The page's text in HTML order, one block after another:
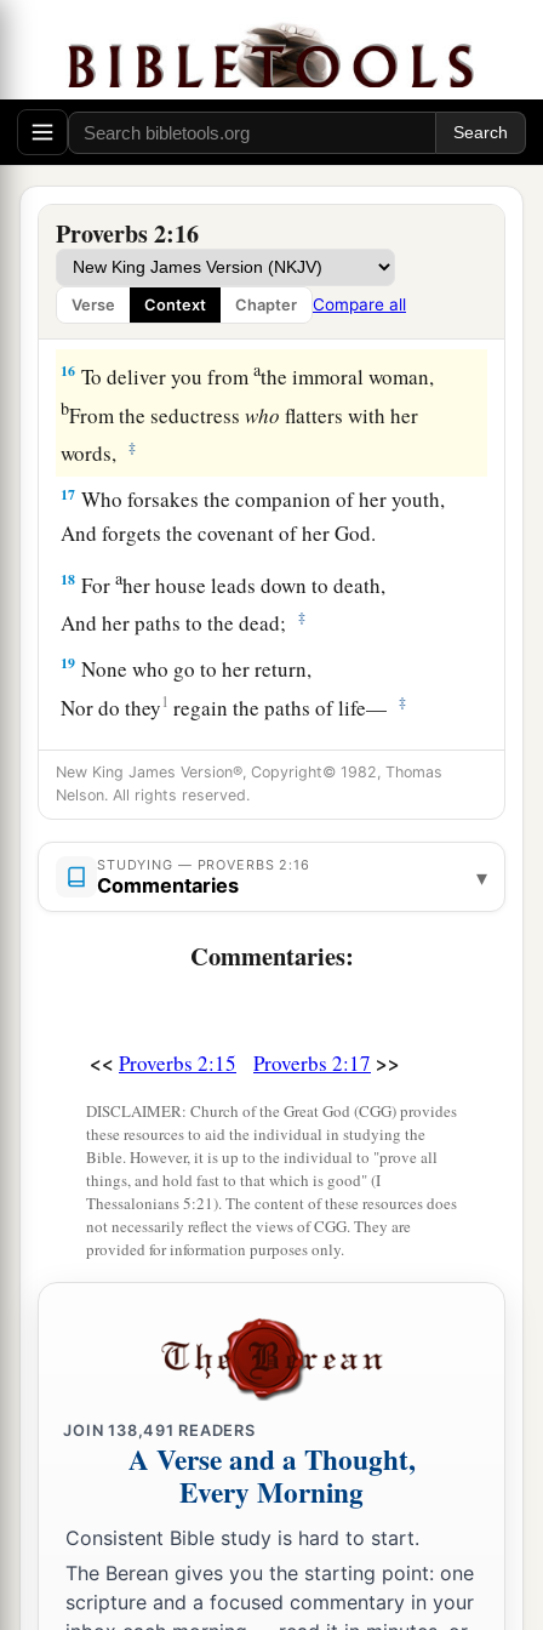
Proverbs 2:16
Verse Context Chapter Compare all
To deliver you from the way of evil,
From the man who speaks perverse things,
13From those who leave the paths of uprightness
Toawalk in the ways of darkness;
14 aWho rejoice in doing evil,
Anddelight in the perversity of the wicked;
15 aWhose waysarecrooked,
Andwhoaredevious in their paths; ‡
16 To deliver you fromathe immoral woman,
bFrom the seductresswho flatters with her
words,
‡
17 Who forsakes the companion of her youth,
And forgets the covenant of her God.
18 Foraher house leads down to death,
And her paths to the dead;
‡
19 None who go to her return,
Nor do they1 regain the paths of life— ‡
20So you may walk in the way of goodness,
And keeptothe paths of righteousness.
For the upright will dwell in the land,
And the blameless will remain in it;
And the unfaithful will be uprooted from it.
New King James Version®, Copyright© 1982, Thomas
Nelson. All rights reserved.
STUDYING — PROVERBS 2:16
Commentaries ▾
Commentaries:
<< Proverbs 2:15 Proverbs 2:17 >>
DISCLAIMER: Church of the Great God (CGG) provides
these resources to aid the individual in studying the
Bible. However, it is up to the individual to "prove all
things, and hold fast to that which is good" (I
Thessalonians 5:21). The content of these resources does
not necessarily reflect the views of CGG. They are
provided for information purposes only.
JOIN138,491 READERS
A Verse and a Thought,
Every Morning
Consistent Bible study is hard to start.
The Berean gives you the starting point: one
scripture and a focused commentary in your